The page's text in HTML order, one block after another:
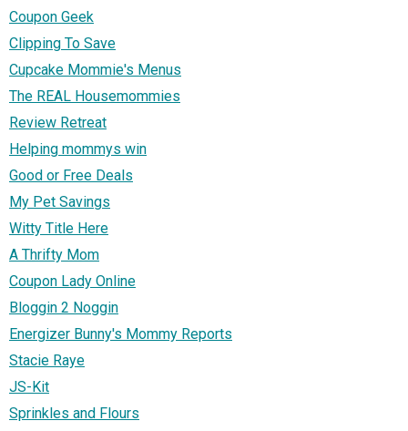
Coupon Geek
Clipping To Save
Cupcake Mommie's Menus
The REAL Housemommies
Review Retreat
Helping mommys win
Good or Free Deals
My Pet Savings
Witty Title Here
A Thrifty Mom
Coupon Lady Online
Bloggin 2 Noggin
Energizer Bunny's Mommy Reports
Stacie Raye
JS-Kit
Sprinkles and Flours